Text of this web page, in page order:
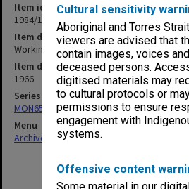
Cultural sensitivity
Aboriginal and Torres
viewers are advised that
contain images, voices
deceased persons.
digitised materials may
to cultural protocols or
permissions to ensure
engagement with
systems.
Offensive content
Item identifier
1984/15 Item 10
Item description
Working papers, Council, 7/66 - 12/66
Item date
1966
Series
MON65: Working papers
Menu
Archives Collections|